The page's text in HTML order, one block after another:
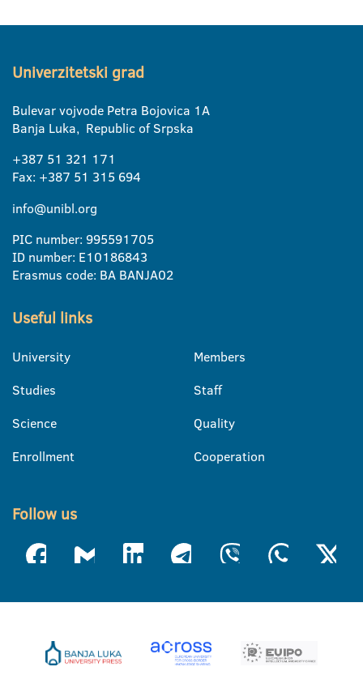
Univerzitetski grad
Bulevar vojvode Petra Bojovica 1A
Banja Luka, Republic of Srpska
+387 51 321 171
Fax: +387 51 315 694
info@unibl.org
PIC number: 995591705
ID number: E10186843
Erasmus code: BA BANJA02
Useful links
University
Studies
Science
Enrollment
Members
Staff
Quality
Cooperation
Follow us